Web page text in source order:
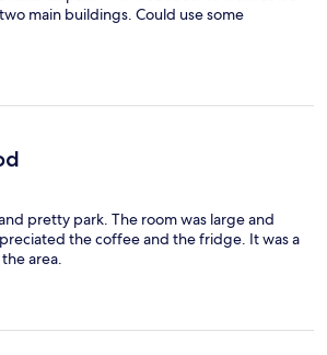
main buildings. Could use some
pretty park. The room was large and
the coffee and the fridge. It was a
area.